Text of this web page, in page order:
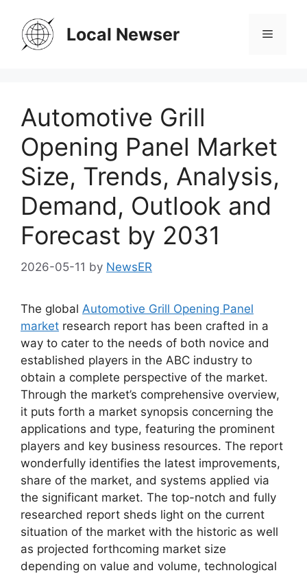
content
Local Newser Menu
Automotive Grill
Opening Panel Market
Size, Trends, Analysis,
Demand, Outlook and
Forecast by 2031
2026-05-11 by NewsER
The global Automotive Grill Opening Panel
market research report has been crafted in a
way to cater to the needs of both novice and
established players in the ABC industry to
obtain a complete perspective of the market.
Through the market’s comprehensive overview,
it puts forth a market synopsis concerning the
applications and type, featuring the prominent
players and key business resources. The report
wonderfully identifies the latest improvements,
share of the market, and systems applied via
the significant market. The top-notch and fully
researched report sheds light on the current
situation of the market with the historic as well
as projected forthcoming market size
depending on value and volume, technological